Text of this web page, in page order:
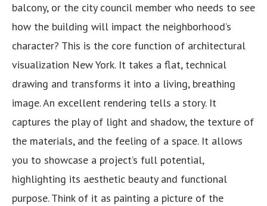
balcony, or the city council member who needs to see
how the building will impact the neighborhood’s
character? This is the core function of architectural
visualization New York. It takes a flat, technical
drawing and transforms it into a living, breathing
image. An excellent rendering tells a story. It
captures the play of light and shadow, the texture of
the materials, and the feeling of a space. It allows
you to showcase a project’s full potential,
highlighting its aesthetic beauty and functional
purpose. Think of it as painting a picture of the